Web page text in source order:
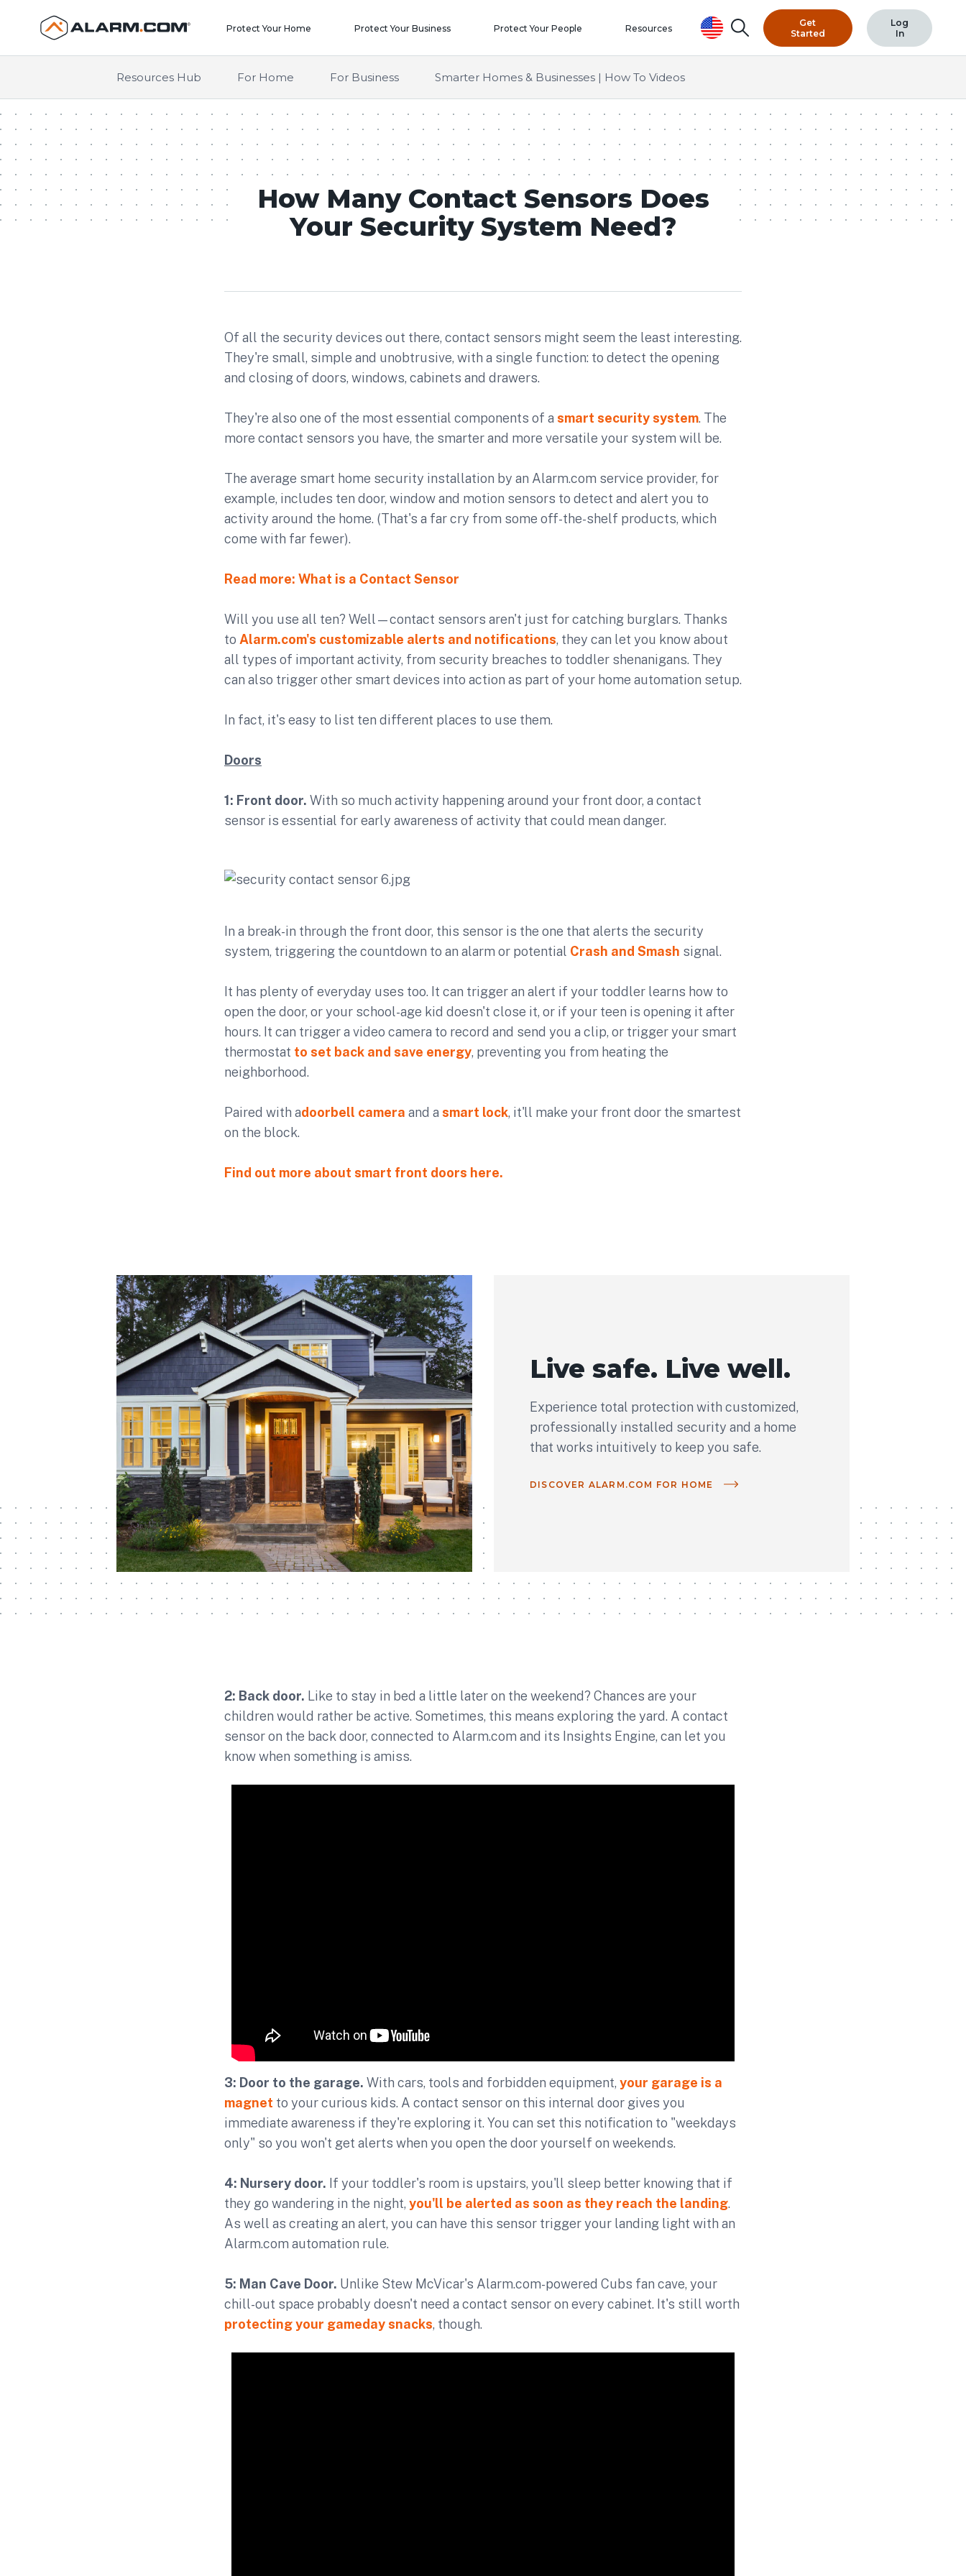
United States (en-US)
Protect Your Home Protect Your Business Protect Your People Resources Search
Get
Started
Log
In
Resources Hub For Home For Business Smarter Homes & Businesses | How To Videos
How Many Contact Sensors Does
Your Security System Need?
Of all the security devices out there, contact sensors might seem the least interesting.
They're small, simple and unobtrusive, with a single function: to detect the opening
and closing of doors, windows, cabinets and drawers.
They're also one of the most essential components of a smart security system. The
more contact sensors you have, the smarter and more versatile your system will be.
The average smart home security installation by an Alarm.com service provider, for
example, includes ten door, window and motion sensors to detect and alert you to
activity around the home. (That's a far cry from some off-the-shelf products, which
come with far fewer).
Read more: What is a Contact Sensor
Will you use all ten? Well—contact sensors aren't just for catching burglars. Thanks
to Alarm.com's customizable alerts and notifications, they can let you know about
all types of important activity, from security breaches to toddler shenanigans. They
can also trigger other smart devices into action as part of your home automation setup.
In fact, it's easy to list ten different places to use them.
Doors
1: Front door. With so much activity happening around your front door, a contact
sensor is essential for early awareness of activity that could mean danger.
In a break-in through the front door, this sensor is the one that alerts the security
system, triggering the countdown to an alarm or potential Crash and Smash signal.
It has plenty of everyday uses too. It can trigger an alert if your toddler learns how to
open the door, or your school-age kid doesn't close it, or if your teen is opening it after
hours. It can trigger a video camera to record and send you a clip, or trigger your smart
thermostat to set back and save energy, preventing you from heating the
neighborhood.
Paired with adoorbell camera and a smart lock, it'll make your front door the smartest
on the block.
Find out more about smart front doors here.
Live safe. Live well.
Experience total protection with customized,
professionally installed security and a home
that works intuitively to keep you safe.
DISCOVER ALARM.COM FOR HOME
2: Back door. Like to stay in bed a little later on the weekend? Chances are your
children would rather be active. Sometimes, this means exploring the yard. A contact
sensor on the back door, connected to Alarm.com and its Insights Engine, can let you
know when something is amiss.
3: Door to the garage. With cars, tools and forbidden equipment, your garage is a
magnet to your curious kids. A contact sensor on this internal door gives you
immediate awareness if they're exploring it. You can set this notification to "weekdays
only" so you won't get alerts when you open the door yourself on weekends.
4: Nursery door. If your toddler's room is upstairs, you'll sleep better knowing that if
they go wandering in the night, you'll be alerted as soon as they reach the landing.
As well as creating an alert, you can have this sensor trigger your landing light with an
Alarm.com automation rule.
5: Man Cave Door. Unlike Stew McVicar's Alarm.com-powered Cubs fan cave, your
chill-out space probably doesn't need a contact sensor on every cabinet. It's still worth
protecting your gameday snacks, though.